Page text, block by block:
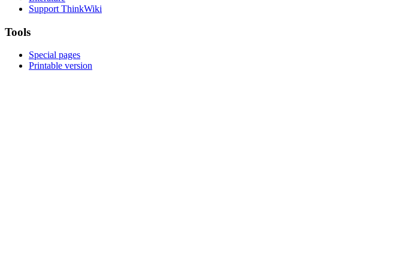
Support ThinkWiki
Tools
Special pages
Printable version